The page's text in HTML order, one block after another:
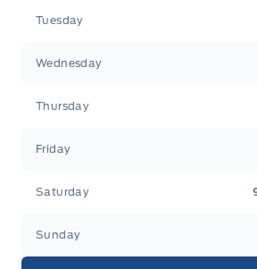
Tuesday
Wednesday
Thursday
Friday
Saturday
Sunday